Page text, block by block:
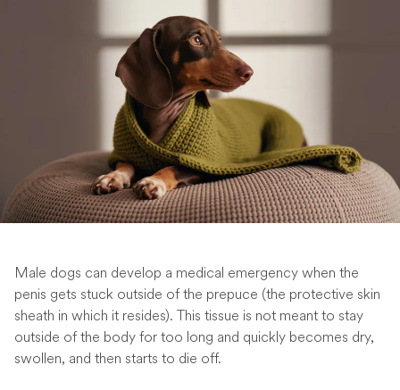
Male dogs can develop a medical emergency when the
penis gets stuck outside of the prepuce (the protective skin
sheath in which it resides). This tissue is not meant to stay
outside of the body for too long and quickly becomes dry,
swollen, and then starts to die off.